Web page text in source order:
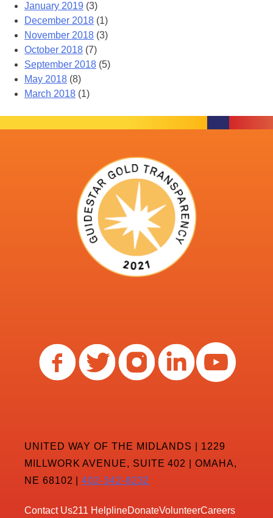
January 2019 (3)
December 2018 (1)
November 2018 (3)
October 2018 (7)
September 2018 (5)
May 2018 (8)
March 2018 (1)
UNITED WAY OF THE MIDLANDS | 1229
MILLWORK AVENUE, SUITE 402 | OMAHA,
NE 68102 |402-342-8232
Contact Us211 HelplineDonateVolunteerCareers